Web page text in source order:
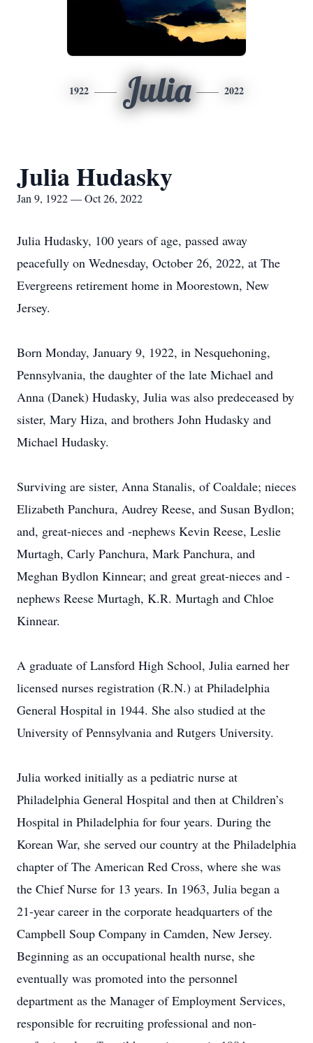
1922 Julia 2022
Julia Hudasky
Jan 9, 1922 — Oct 26, 2022
Julia Hudasky, 100 years of age, passed away
peacefully on Wednesday, October 26, 2022, at The
Evergreens retirement home in Moorestown, New
Jersey.
Born Monday, January 9, 1922, in Nesquehoning,
Pennsylvania, the daughter of the late Michael and
Anna (Danek) Hudasky, Julia was also predeceased by
sister, Mary Hiza, and brothers John Hudasky and
Michael Hudasky.
Surviving are sister, Anna Stanalis, of Coaldale; nieces
Elizabeth Panchura, Audrey Reese, and Susan Bydlon;
and, great-nieces and -nephews Kevin Reese, Leslie
Murtagh, Carly Panchura, Mark Panchura, and
Meghan Bydlon Kinnear; and great great-nieces and -
nephews Reese Murtagh, K.R. Murtagh and Chloe
Kinnear.
A graduate of Lansford High School, Julia earned her
licensed nurses registration (R.N.) at Philadelphia
General Hospital in 1944. She also studied at the
University of Pennsylvania and Rutgers University.
Julia worked initially as a pediatric nurse at
Philadelphia General Hospital and then at Children’s
Hospital in Philadelphia for four years. During the
Korean War, she served our country at the Philadelphia
chapter of The American Red Cross, where she was
the Chief Nurse for 13 years. In 1963, Julia began a
21-year career in the corporate headquarters of the
Campbell Soup Company in Camden, New Jersey.
Beginning as an occupational health nurse, she
eventually was promoted into the personnel
department as the Manager of Employment Services,
responsible for recruiting professional and non-